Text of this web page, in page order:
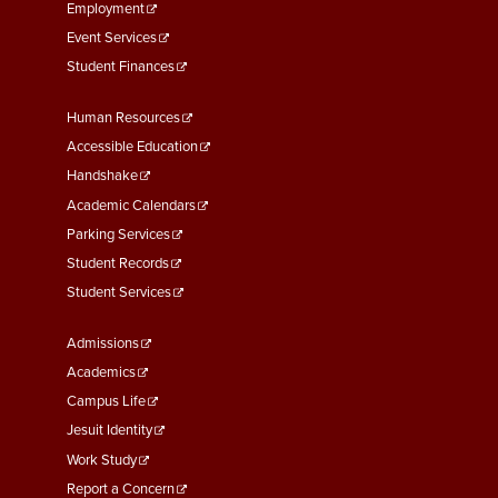
Employment
Event Services
Student Finances
Footer
Menu
Second
Human Resources
Accessible Education
Handshake
Academic Calendars
Parking Services
Student Records
Student Services
Footer
Menu
Third
Admissions
Academics
Campus Life
Jesuit Identity
Work Study
Report a Concern